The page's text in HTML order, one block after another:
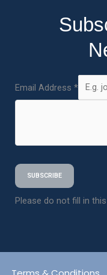
Email Address *
SUBSCRIBE
Please do not fill in this